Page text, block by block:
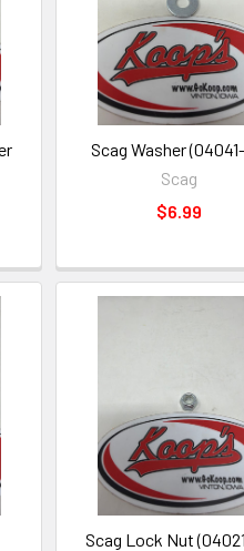
Scag Washer
Scag
$6.99
Scag Lock Nut